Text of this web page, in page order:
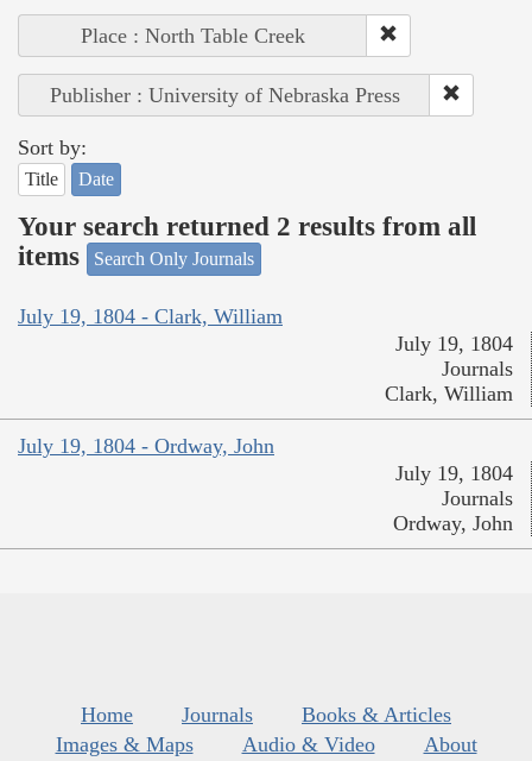
Place : North Table Creek
Publisher : University of Nebraska Press
Sort by:
Title Date
Your search returned 2 results from all
items
Search Only Journals
July 19, 1804 - Clark, William
July 19, 1804
Journals
Clark, William
July 19, 1804 - Ordway, John
July 19, 1804
Journals
Ordway, John
Home Journals
Books & Articles
Images & Maps
Audio & Video
About